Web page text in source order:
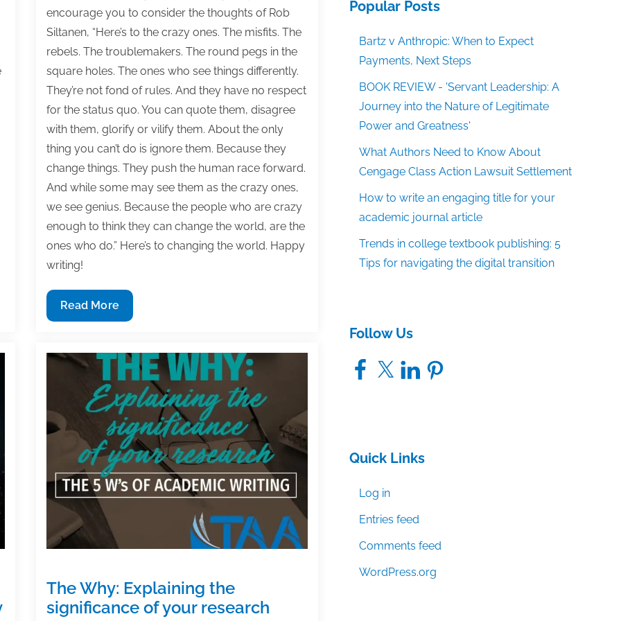
encourage you to consider the thoughts of Rob
Siltanen, “Here’s to the crazy ones. The misfits. The
rebels. The troublemakers. The round pegs in the
square holes. The ones who see things differently.
They’re not fond of rules. And they have no respect
for the status quo. You can quote them, disagree
with them, glorify or vilify them. About the only
thing you can’t do is ignore them. Because they
change things. They push the human race forward.
And while some may see them as the crazy ones,
we see genius. Because the people who are crazy
enough to think they can change the world, are the
ones who do.” Here’s to changing the world. Happy
writing!
Most
useful
and
academic
of
the
week:
June
21,
2019
Read More
The Why: Explaining the
significance of your research
Popular Posts
Bartz v Anthropic: When to Expect
Payments, Next Steps
BOOK REVIEW - 'Servant Leadership: A
Journey into the Nature of Legitimate
Power and Greatness'
What Authors Need to Know About
Cengage Class Action Lawsuit Settlement
How to write an engaging title for your
academic journal article
Trends in college textbook publishing: 5
Tips for navigating the digital transition
Follow Us
Facebook
X LinkedInPinterest
Quick Links
Log in
Entries feed
Comments feed
WordPress.org